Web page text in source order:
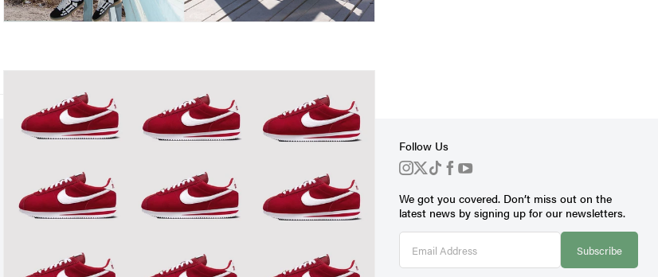
Hypemaps
Hypebae
About Us
Newsroom
Career Opportunities
Advertising
Legal
Follow Us
We got you covered. Don’t miss out on the
latest news by signing up for our newsletters.
Subscribe